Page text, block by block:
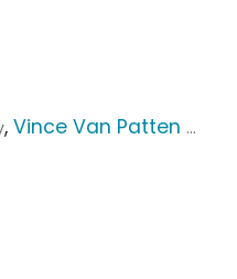
, Vince Van Patten ...